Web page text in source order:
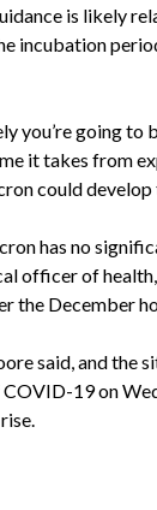
is likely
incubation
you’re going to
it takes from
could
has no
officer of
the December
said, and the
19 on